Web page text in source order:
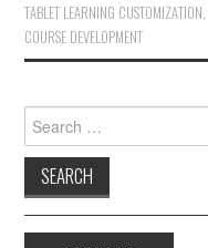
TABLET LEARNING CUSTOMIZATION
COURSE DEVELOPMENT
Search for: